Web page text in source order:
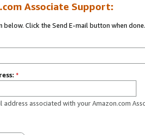
Associate Support:
Click the Send E-mail button when done.
*
address associated with your Amazon.com